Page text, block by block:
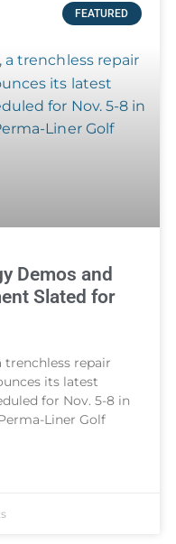
FEATURED
Demos and
Slated for
trenchless repair
its latest
for Nov. 5-8 in
Liner Golf